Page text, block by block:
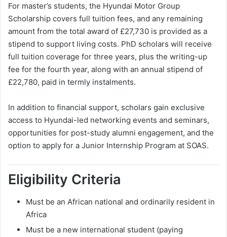
For master’s students, the Hyundai Motor Group
Scholarship covers full tuition fees, and any remaining
amount from the total award of £27,730 is provided as a
stipend to support living costs. PhD scholars will receive
full tuition coverage for three years, plus the writing-up
fee for the fourth year, along with an annual stipend of
£22,780, paid in termly instalments.
In addition to financial support, scholars gain exclusive
access to Hyundai-led networking events and seminars,
opportunities for post-study alumni engagement, and the
option to apply for a Junior Internship Program at SOAS.
Eligibility Criteria
Must be an African national and ordinarily resident in
Africa
Must be a new international student (paying